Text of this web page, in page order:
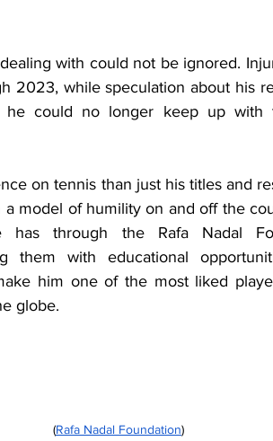
with could not be ignored.
2023, while speculation about his
could no longer keep up with
on tennis than just his titles and
a model of humility on and off the
has through the Rafa Nadal
them with educational
him one of the most liked
globe.
(Rafa Nadal Foundation)